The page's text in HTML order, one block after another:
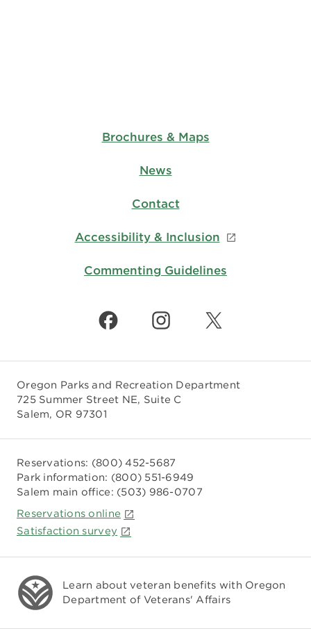
Brochures & Maps
News
Contact
Accessibility & Inclusion
Commenting Guidelines
Oregon Parks and Recreation Department
725 Summer Street NE, Suite C
Salem, OR 97301
Reservations: (800) 452-5687
Park information: (800) 551-6949
Salem main office: (503) 986-0707
Reservations online
Satisfaction survey
Learn about veteran benefits with Oregon
Department of Veterans' Affairs